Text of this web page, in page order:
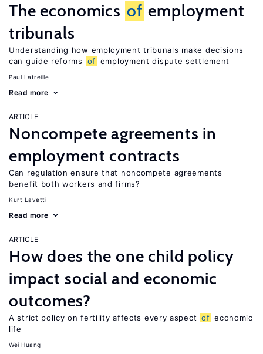
The economics of employment
tribunals
Understanding how employment tribunals make decisions
can guide reforms
of employment dispute settlement
Paul Latreille
Read more
ARTICLE
Noncompete agreements in
employment contracts
Can regulation ensure that noncompete agreements
benefit both workers and firms?
Kurt Lavetti
Read more
ARTICLE
How does the one child policy
impact social and economic
outcomes?
A strict policy on fertility affects every aspect of economic
life
Wei Huang